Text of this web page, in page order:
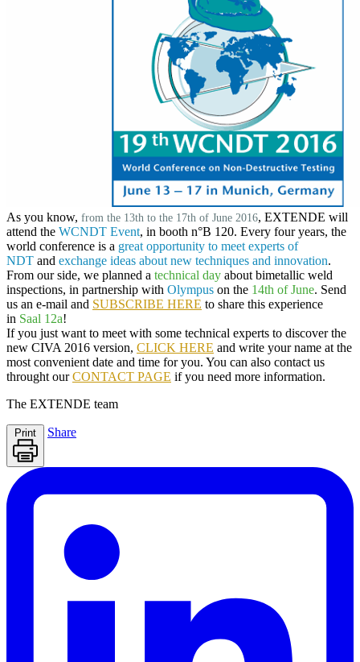
As you know, from the 13th to the 17th of June 2016, EXTENDE will
attend the WCNDT Event, in booth n°B 120. Every four years, the
world conference is a great opportunity to meet experts of
NDT and exchange ideas about new techniques and innovation.
From our side, we planned a technical day about bimetallic weld
inspections, in partnership with Olympus on the 14th of June. Send
us an e-mail and SUBSCRIBE HERE to share this experience
in Saal 12a!
If you just want to meet with some technical experts to discover the
new CIVA 2016 version, CLICK HERE and write your name at the
most convenient date and time for you. You can also contact us
throught ourCONTACT PAGE if you need more information.
The EXTENDE team
Print Share